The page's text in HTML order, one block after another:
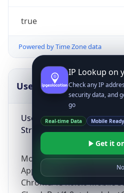
true
Powered by Time Zone data
UserAgent Info
User Agent
String
Mozilla/5.0 (Linux; Android
AppleWebKit/537.36
Chrome/131.0.0.0 Mobile
IP Lookup on
Check any IP
security data, and
go
Real-time Data Mobile Ready
Get it